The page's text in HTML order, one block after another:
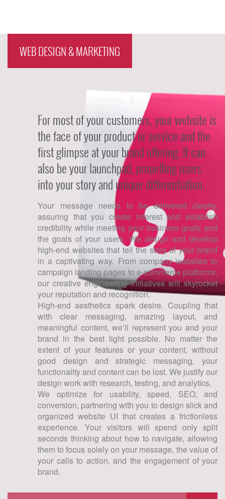
WEB DESIGN & MARKETING
For most of your customers, your website is
the face of your product or service and the
first glimpse at your brand offering. It can
also be your launchpad, propelling users
into your story and unique differentiation.
Your message needs to be delivered clearly,
assuring that you create interest and establish
credibility while meeting your business goals and
the goals of your users. We design and develop
high-end websites that tell the story of your brand
in a captivating way. From company websites to
campaign landing pages to e-commerce platforms,
our creative engineering initiatives will skyrocket
your reputation and recognition.
High-end aesthetics spark desire. Coupling that
with clear messaging, amazing layout, and
meaningful content, we’ll represent you and your
brand in the best light possible. No matter the
extent of your features or your content, without
good design and strategic messaging, your
functionality and content can be lost. We justify our
design work with research, testing, and analytics.
We optimize for usability, speed, SEO, and
conversion, partnering with you to design slick and
organized website UI that creates a frictionless
experience. Your visitors will spend only split
seconds thinking about how to navigate, allowing
them to focus solely on your message, the value of
your calls to action, and the engagement of your
brand.